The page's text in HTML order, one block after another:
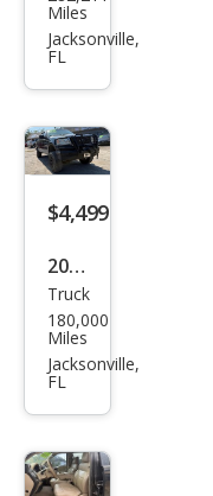
vrol
et
1500
Wor
k
k
Miles
Jacksonville,
FL
$4,499
2007
Ford
F-
150
Truck
180,000
Miles
Jacksonville,
FL